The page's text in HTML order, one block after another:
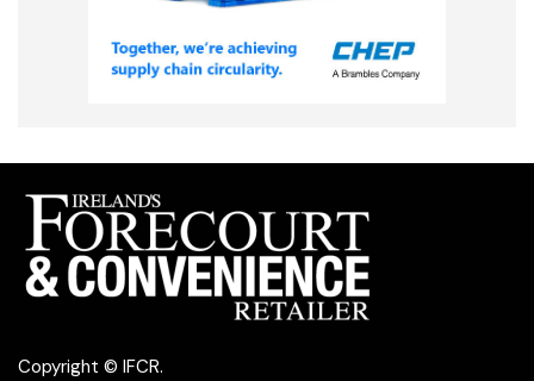
Copyright © IFCR.